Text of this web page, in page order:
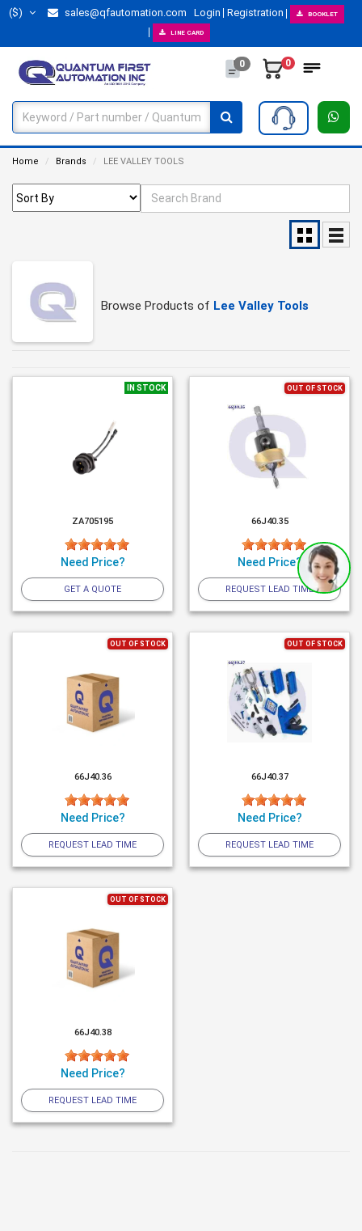
($) sales@qfautomation.com Login Registration BOOKLET
LINE CARD
0 0
Home Brands LEE VALLEY TOOLS
Browse Products of Lee Valley Tools
IN STOCK
ZA705195
Need Price?
GET A QUOTE
OUT OF STOCK
66J40.35
Need Price?
REQUEST LEAD TIME
OUT OF STOCK
66J40.36
Need Price?
REQUEST LEAD TIME
OUT OF STOCK
66J40.37
Need Price?
REQUEST LEAD TIME
OUT OF STOCK
66J40.38
Need Price?
REQUEST LEAD TIME